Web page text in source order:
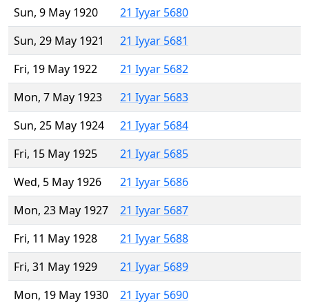
Sun, 9 May 1920
21 Iyyar 5680
Sun, 29 May 1921
21 Iyyar 5681
Fri, 19 May 1922
21 Iyyar 5682
Mon, 7 May 1923
21 Iyyar 5683
Sun, 25 May 1924
21 Iyyar 5684
Fri, 15 May 1925
21 Iyyar 5685
Wed, 5 May 1926
21 Iyyar 5686
Mon, 23 May 1927
21 Iyyar 5687
Fri, 11 May 1928
21 Iyyar 5688
Fri, 31 May 1929
21 Iyyar 5689
Mon, 19 May 1930
21 Iyyar 5690